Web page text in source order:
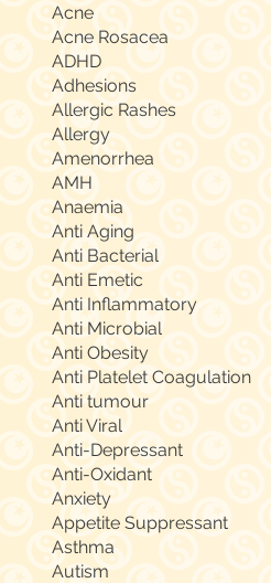
Acne
Acne Rosacea
ADHD
Adhesions
Allergic Rashes
Allergy
Amenorrhea
AMH
Anaemia
Anti Aging
Anti Bacterial
Anti Emetic
Anti Inflammatory
Anti Microbial
Anti Obesity
Anti Platelet Coagulation
Anti tumour
Anti Viral
Anti-Depressant
Anti-Oxidant
Anxiety
Appetite Suppressant
Asthma
Autism